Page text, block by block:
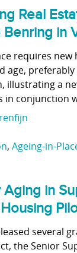
Real
in
requires
age,
illustrating a
in conjunction
, Ageing-in-
in
the Senior